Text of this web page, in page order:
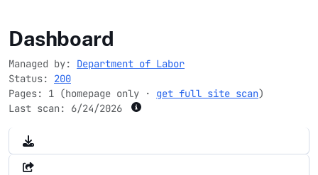
epolicyworks.org
Dashboard
Managed by: Department of Labor
Status: 200
Pages: 1 (homepage only · get full site scan)
Last scan: 6/24/2026